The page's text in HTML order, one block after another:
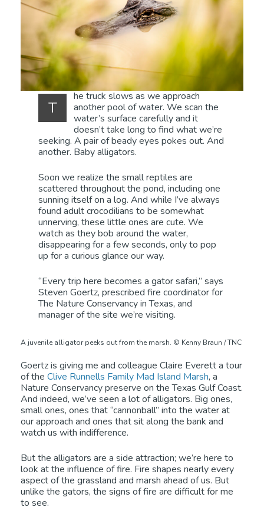
T
he truck slows as we approach
another pool of water. We scan the
water’s surface carefully and it
doesn’t take long to find what we’re
seeking. A pair of beady eyes pokes out. And
another. Baby alligators.
Soon we realize the small reptiles are
scattered throughout the pond, including one
sunning itself on a log. And while I’ve always
found adult crocodilians to be somewhat
unnerving, these little ones are cute. We
watch as they bob around the water,
disappearing for a few seconds, only to pop
up for a curious glance our way.
“Every trip here becomes a gator safari,” says
Steven Goertz, prescribed fire coordinator for
The Nature Conservancy in Texas, and
manager of the site we’re visiting.
A juvenile alligator peeks out from the marsh. © Kenny Braun / TNC
Goertz is giving me and colleague Claire Everett a tour
of the Clive Runnells Family Mad Island Marsh, a
Nature Conservancy preserve on the Texas Gulf Coast.
And indeed, we’ve seen a lot of alligators. Big ones,
small ones, ones that “cannonball” into the water at
our approach and ones that sit along the bank and
watch us with indifference.
But the alligators are a side attraction; we’re here to
look at the influence of fire. Fire shapes nearly every
aspect of the grassland and marsh ahead of us. But
unlike the gators, the signs of fire are difficult for me
to see.